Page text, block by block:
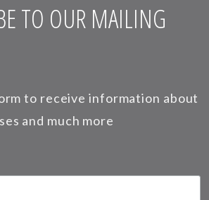
TO OUR MAILING
to receive information about
and much more